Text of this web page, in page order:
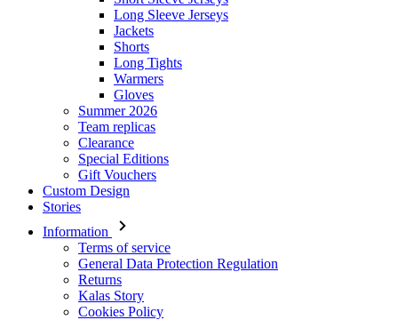
Long Sleeve Jerseys
Jackets
Shorts
Long Tights
Warmers
Gloves
Summer 2026
Team replicas
Clearance
Special Editions
Gift Vouchers
Custom Design
Stories
Information
Terms of service
General Data Protection Regulation
Returns
Kalas Story
Cookies Policy